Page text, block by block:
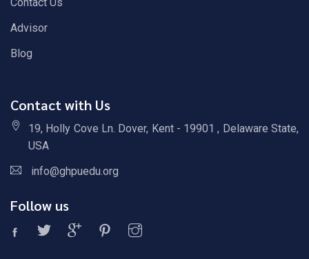
Advisor
Blog
Contact with Us
19, Holly Cove Ln. Dover, Kent - 19901 , Delaware State,
USA
info@ghpuedu.org
Follow us